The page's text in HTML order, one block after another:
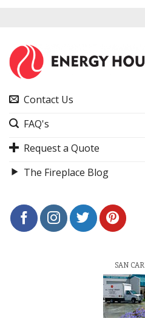
Contact Us
FAQ's
Request a Quote
The Fireplace Blog
SAN